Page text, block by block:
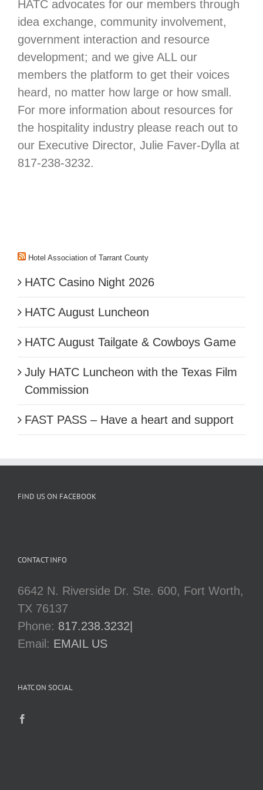
HATC advocates for our members through
idea exchange, community involvement,
government interaction and resource
development; and we give ALL our
members the platform to get their voices
heard, no matter how large or how small.
For more information about resources for
the hospitality industry please reach out to
our Executive Director, Julie Faver-Dylla at
817-238-3232.
Hotel Association of Tarrant County
HATC Casino Night 2026
HATC August Luncheon
HATC August Tailgate & Cowboys Game
July HATC Luncheon with the Texas Film
Commission
FAST PASS – Have a heart and support
FIND US ON FACEBOOK
CONTACT INFO
6642 N. Riverside Dr. Ste. 600, Fort Worth,
TX 76137
Phone: 817.238.3232|
Email: EMAIL US
HATC ON SOCIAL